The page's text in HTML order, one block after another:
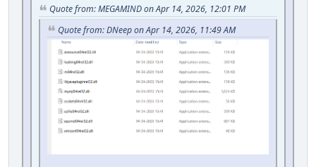
Quote from: MEGAMIND on Apr 14, 2026, 12:01 PM
Quote from: DNeep on Apr 14, 2026, 11:49 AM